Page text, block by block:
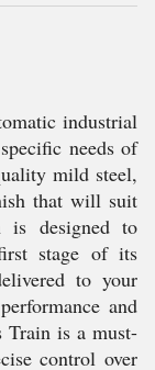
industrial
needs of
mild steel,
that will suit
is designed to
stage of its
to your
and
Train is a must-
control over